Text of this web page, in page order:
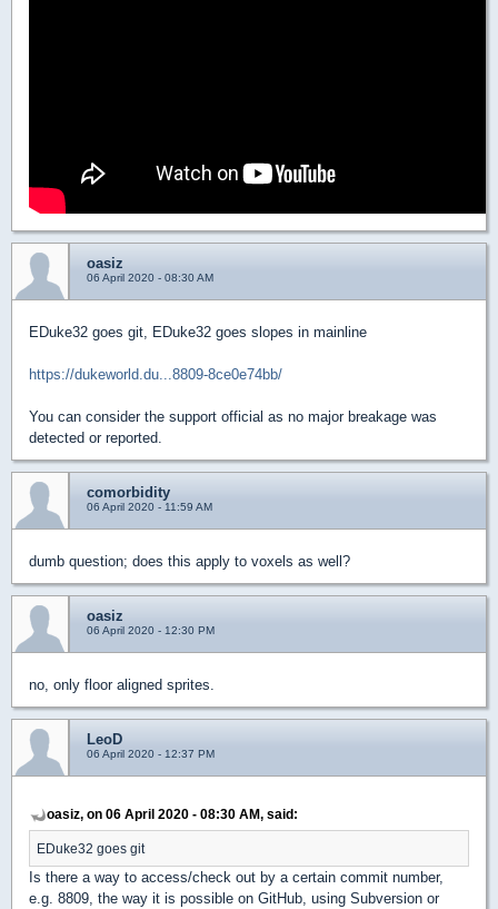
oasiz
06 April 2020 - 08:30 AM
EDuke32 goes git, EDuke32 goes slopes in mainline
https://dukeworld.du...8809-8ce0e74bb/
You can consider the support official as no major breakage was
detected or reported.
comorbidity
06 April 2020 - 11:59 AM
dumb question; does this apply to voxels as well?
oasiz
06 April 2020 - 12:30 PM
no, only floor aligned sprites.
LeoD
06 April 2020 - 12:37 PM
oasiz, on 06 April 2020 - 08:30 AM, said:
EDuke32 goes git
Is there a way to access/check out by a certain commit number,
e.g. 8809, the way it is possible on GitHub, using Subversion or